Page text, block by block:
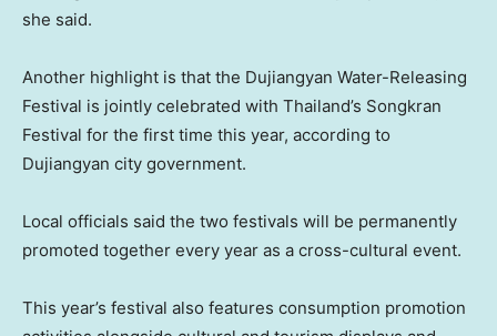
she said.
Another highlight is that the Dujiangyan Water-Releasing
Festival is jointly celebrated with Thailand’s Songkran
Festival for the first time this year, according to
Dujiangyan city government.
Local officials said the two festivals will be permanently
promoted together every year as a cross-cultural event.
This year’s festival also features consumption promotion